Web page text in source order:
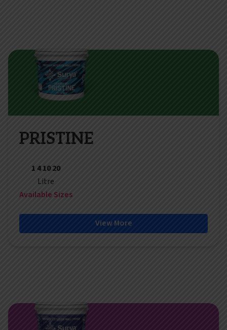
PRISTINE
1 4 10 20
Litre
Available Sizes
View More